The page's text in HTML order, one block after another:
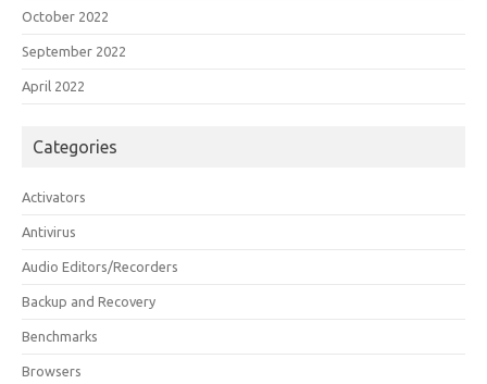
October 2022
September 2022
April 2022
Categories
Activators
Antivirus
Audio Editors/Recorders
Backup and Recovery
Benchmarks
Browsers